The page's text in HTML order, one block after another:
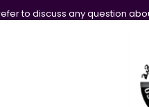
to discuss any question